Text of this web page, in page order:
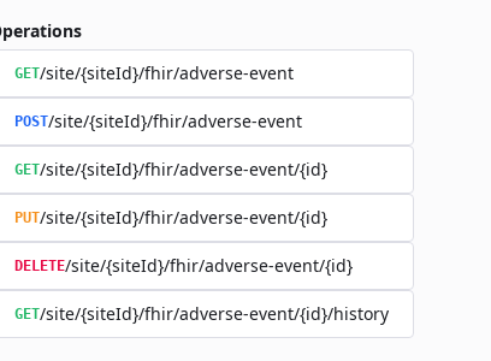
GET/site/{siteId}/fhir/adverse-event
POST/site/{siteId}/fhir/adverse-event
GET/site/{siteId}/fhir/adverse-event/{id}
PUT/site/{siteId}/fhir/adverse-event/{id}
DELETE/site/{siteId}/fhir/adverse-event/{id}
GET/site/{siteId}/fhir/adverse-event/{id}/history